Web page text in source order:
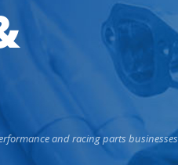
and racing parts businesses